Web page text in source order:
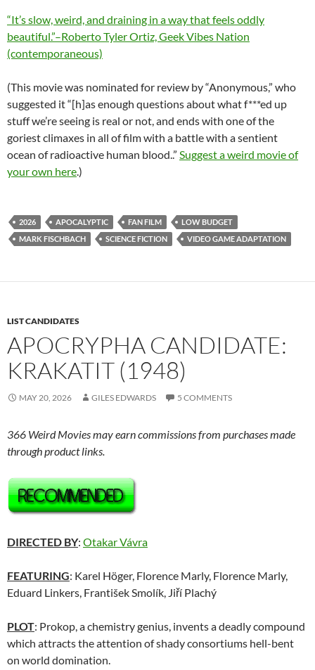
“It’s slow, weird, and draining in a way that feels oddly
beautiful.”–Roberto Tyler Ortiz, Geek Vibes Nation
(contemporaneous)
(This movie was nominated for review by “Anonymous,” who
suggested it “[h]as enough questions about what f***ed up
stuff we’re seeing is real or not, and ends with one of the
goriest climaxes in all of film with a battle with a sentient
ocean of radioactive human blood..” Suggest a weird movie of
your own here.)
2026 APOCALYPTIC FAN FILM
LOW BUDGET
MARK FISCHBACH
SCIENCE FICTION VIDEO GAME ADAPTATION
LIST CANDIDATES
APOCRYPHA CANDIDATE:
KRAKATIT (1948)
MAY 20, 2026 GILES EDWARDS 5 COMMENTS
366 Weird Movies may earn commissions from purchases made
through product links.
DIRECTED BY: Otakar Vávra
FEATURING: Karel Höger, Florence Marly, Florence Marly,
Eduard Linkers, František Smolík, Jiří Plachý
PLOT: Prokop, a chemistry genius, invents a deadly compound
which attracts the attention of shady consortiums hell-bent
on world domination.